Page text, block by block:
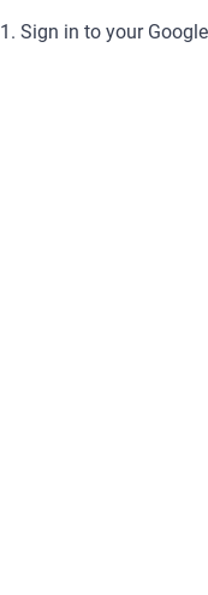
1. Sign in to your